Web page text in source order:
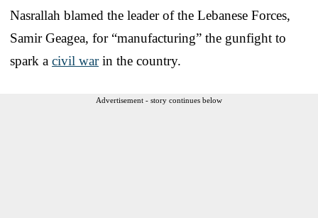
Nasrallah blamed the leader of the Lebanese Forces,
Samir Geagea, for “manufacturing” the gunfight to
spark a civil warin the country.
Advertisement - story continues below